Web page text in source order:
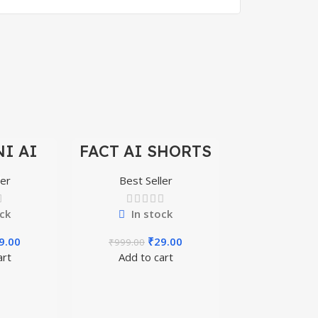
AI -97%
FACT AI SHORTS
Best Seller
In stock
₹999.00 ₹29.00
Add to cart